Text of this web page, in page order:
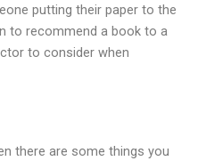
putting their paper to the
to recommend a book to a
to consider when
there are some things you